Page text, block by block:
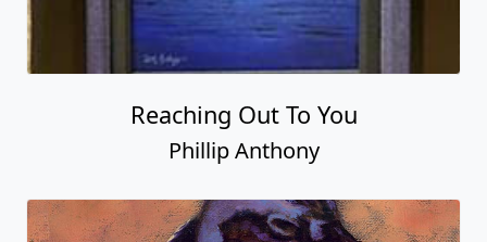
Reaching Out To You
Phillip Anthony